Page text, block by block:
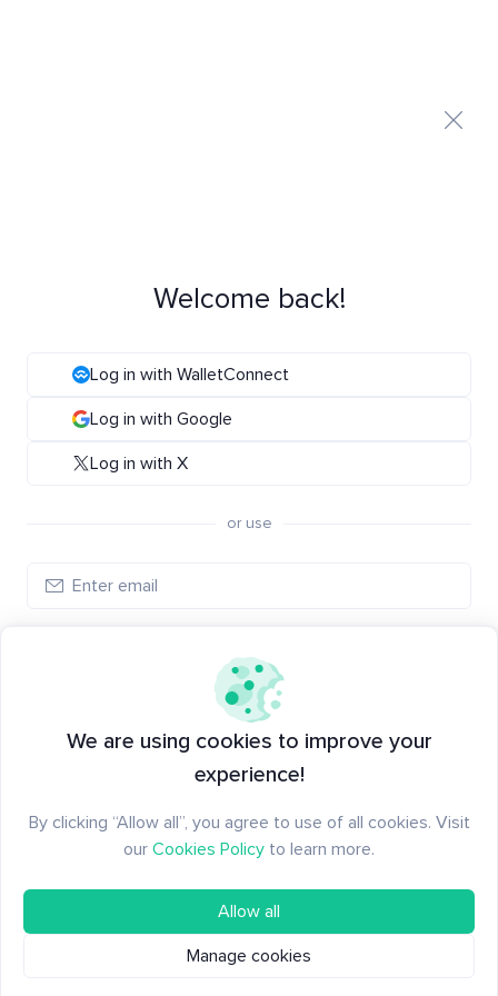
Welcome back!
Log in with WalletConnect
Log in with Google
Log in with X
or use
New to Santiment? Create an account
We are using cookies to improve your
experience!
By clicking “Allow all”, you agree to use of all cookies. Visit
our Cookies Policy to learn more.
Allow all
Manage cookies